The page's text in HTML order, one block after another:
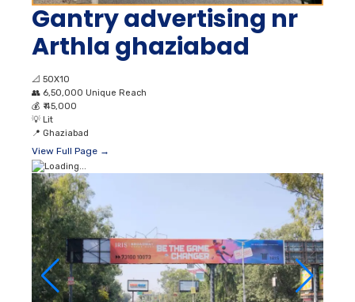
Gantry advertising nr
Arthla ghaziabad
📐 50X10
👥 6,50,000 Unique Reach
💰 ₹ 45,000
💡 Lit
📍 Ghaziabad
View Full Page →